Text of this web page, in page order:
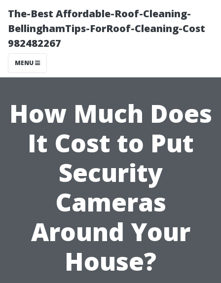
The-Best Affordable-Roof-Cleaning-
BellinghamTips-ForRoof-Cleaning-Cost
982482267
MENU
How Much Does
It Cost to Put
Security
Cameras
Around Your
House?